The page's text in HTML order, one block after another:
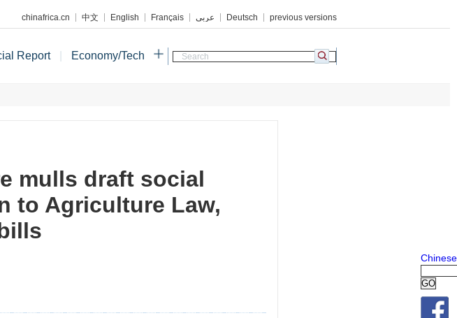
chinafrica.cn 中文 English Français عربي Deutsch previous versions
Report Economy/Tech
mulls draft social
to Agriculture Law,